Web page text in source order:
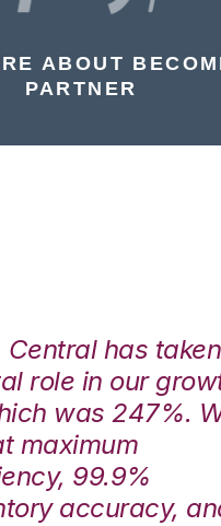
ABOUT
PARTNER
Central has
role in our
was 247%.
maximum
99.9%
accuracy,